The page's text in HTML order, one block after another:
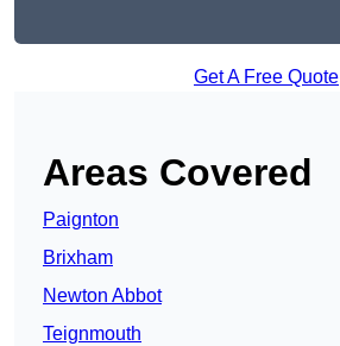
Get A Free Quote
Areas Covered
Paignton
Brixham
Newton Abbot
Teignmouth